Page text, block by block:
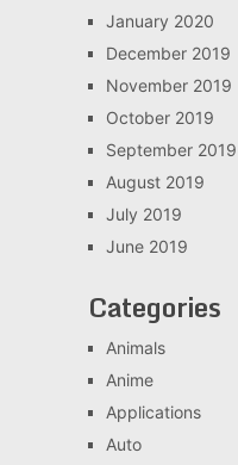
January 2020
December 2019
November 2019
October 2019
September 2019
August 2019
July 2019
June 2019
Categories
Animals
Anime
Applications
Auto